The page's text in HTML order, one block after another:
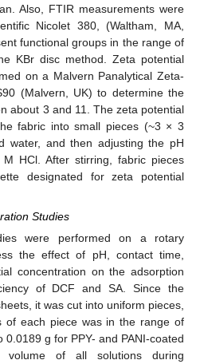
Also, FTIR measurements were
Nicolet 380, (Waltham, MA,
functional groups in the range of
KBr disc method. Zeta potential
on a Malvern Panalytical Zeta-
(Malvern, UK) to determine the
about 3 and 11. The zeta potential
fabric into small pieces (~3 × 3
water, and then adjusting the pH
HCl. After stirring, fabric pieces
designated for zeta potential
Studies
were performed on a rotary
the effect of pH, contact time,
concentration on the adsorption
of DCF and SA. Since the
it was cut into uniform pieces,
of each piece was in the range of
g for PPY- and PANI-coated
volume of all solutions during